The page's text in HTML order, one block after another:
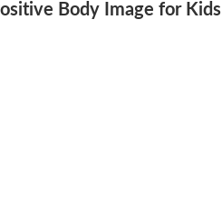
Body Image for Kids